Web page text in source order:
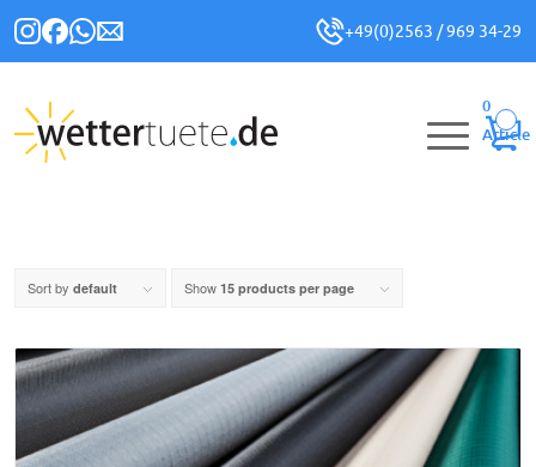
+49(0)2563 / 969 34-29
0
Article
Sort by default Show 15 products per page